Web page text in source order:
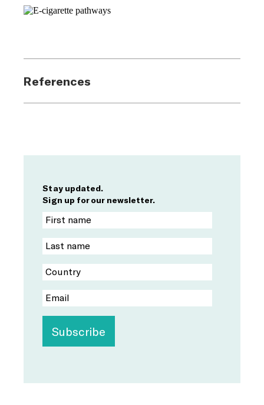
References
Stay updated.
Sign up for our newsletter.